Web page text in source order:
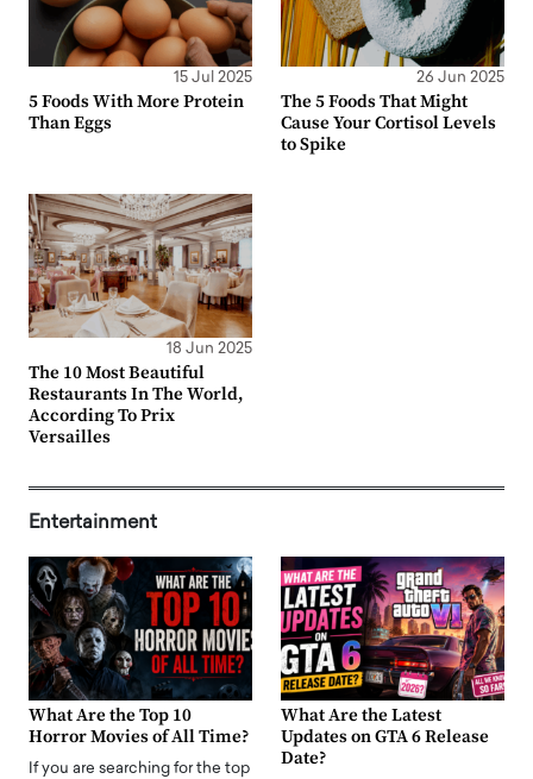
15 Jul 2025
5 Foods With More Protein
Than Eggs
26 Jun 2025
The 5 Foods That Might
Cause Your Cortisol Levels
to Spike
18 Jun 2025
The 10 Most Beautiful
Restaurants In The World,
According To Prix
Versailles
Entertainment
What Are the Top 10
Horror Movies of All Time?
If you are searching for the top
What Are the Latest
Updates on GTA 6 Release
Date?